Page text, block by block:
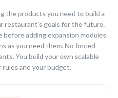
the products you need to build a
goals for the future.
before adding expansion modules
as you need them. No forced
You build your own scalable
and your budget.